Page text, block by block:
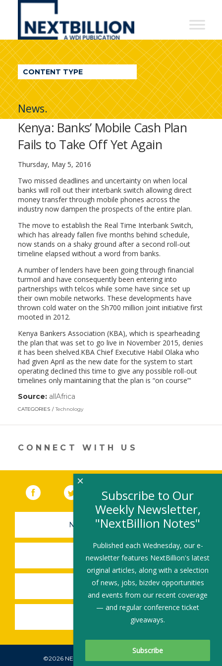
NextBillion
A
WDI
Publication
CONTENT TYPE
News.
Kenya: Banks’ Mobile Cash Plan
Fails to Take Off Yet Again
Thursday, May 5, 2016
Two missed deadlines and uncertainty on when local
banks will roll out their interbank switch allowing direct
money transfer through mobile phones across the
industry now dampen the prospects of the entire plan.
The move to establish the Real Time Interbank Switch,
which has already fallen five months behind schedule,
now stands on a shaky ground after a second roll-out
timeline elapsed without a word from banks.
A number of lenders have been going through financial
turmoil and have consequently been entering into
partnerships with telcos while some have since set up
their own mobile networks. These developments have
thrown cold water on the Sh700 million joint initiative first
mooted in 2012.
Kenya Bankers Association (KBA), which is spearheading
the plan that was set to go live in November 2015, denies
it has been shelved.KBA Chief Executive Habil Olaka who
had given April as the new date for the system to start
operating declined this time to give any possible roll-out
timelines only maintaining that the plan is “on course”‘
Source: allAfrica
in
a
CATEGORIES Technology
CONNECT WITH US
Facebook (link opens in a new window)
Twitter(link opens in a new window)
YouTube (link opens in a new
LinkedIn
NEWSLETTER SIGN-UP
SUBMIT A JOB
SHARE A STORY
SHARE AN EVENT
©2026 NEXTBILLION, ALL RIGHTS RESERVED.
Subscribe To Our Newsletter
Subscribe to Our
Weekly Newsletter,
"NextBillion Notes"
Published each Wednesday, our e-
newsletter features NextBillion's latest
original articles, along with a selection
of news, jobs, bizdev opportunities
and events from our recent coverage
— and regular conference ticket
giveaways.
×